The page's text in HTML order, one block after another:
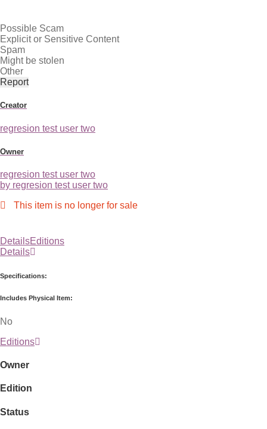
Possible Scam
Explicit or Sensitive Content
Spam
Might be stolen
Other
Report
Creator
regresion test user two
Owner
regresion test user two
by regresion test user two
This item is no longer for sale
DetailsEditions
Details
Specifications:
Includes Physical Item:
No
Editions
Owner
Edition
Status